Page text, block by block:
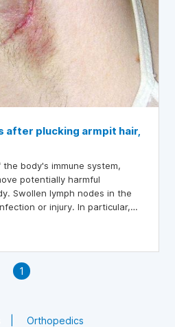
after plucking armpit hair,
body's immune system,
potentially harmful
Swollen lymph nodes in the
or injury. In particular,
should not dismiss and
1
Orthopedics